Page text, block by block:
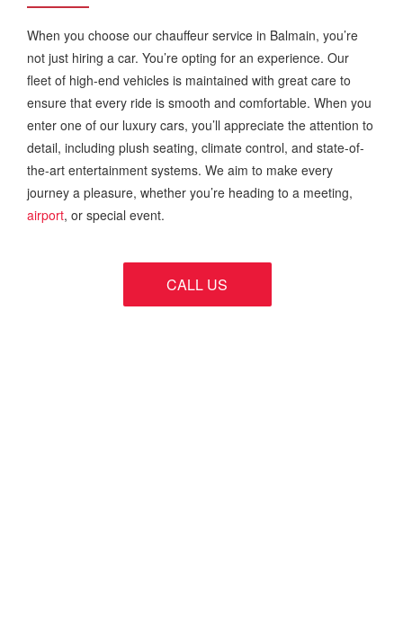
When you choose our chauffeur service in Balmain, you’re
not just hiring a car. You’re opting for an experience. Our
fleet of high-end vehicles is maintained with great care to
ensure that every ride is smooth and comfortable. When you
enter one of our luxury cars, you’ll appreciate the attention to
detail, including plush seating, climate control, and state-of-
the-art entertainment systems. We aim to make every
journey a pleasure, whether you’re heading to a meeting,
airport, or special event.
CALL US